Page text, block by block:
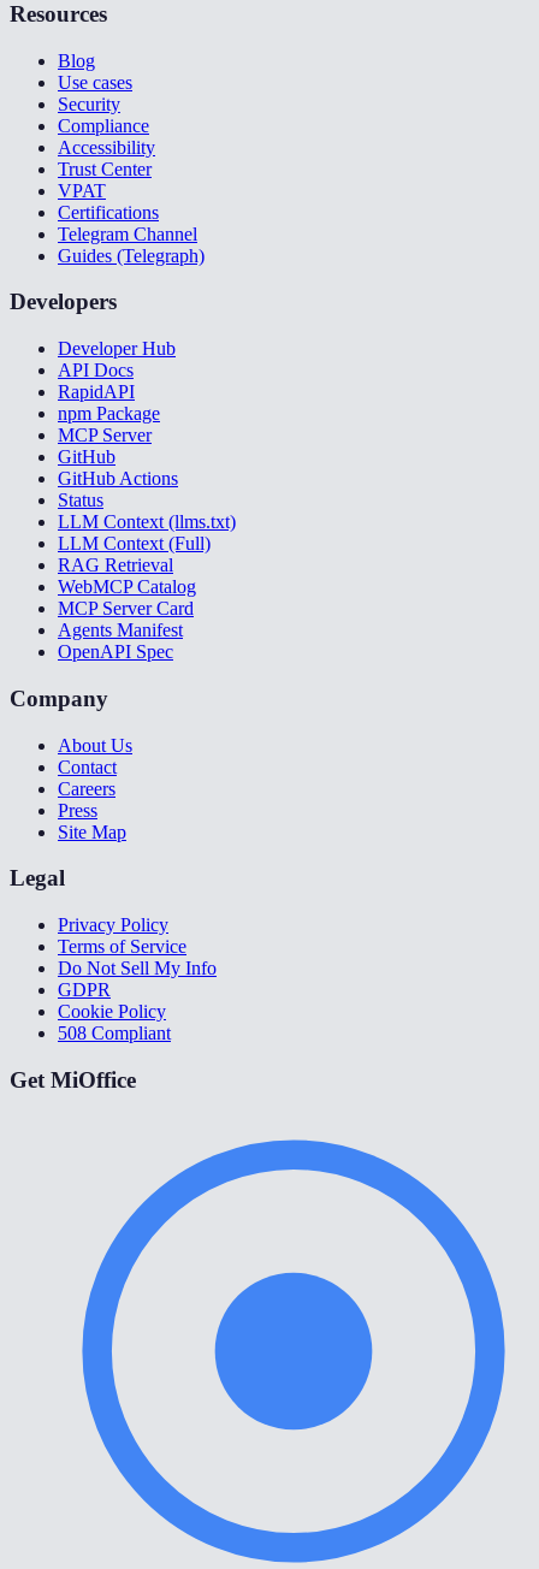
Resources
Blog
Use cases
Security
Compliance
Accessibility
Trust Center
VPAT
Certifications
Telegram Channel
Guides (Telegraph)
Developers
Developer Hub
API Docs
RapidAPI
npm Package
MCP Server
GitHub
GitHub Actions
Status
LLM Context (llms.txt)
LLM Context (Full)
RAG Retrieval
WebMCP Catalog
MCP Server Card
Agents Manifest
OpenAPI Spec
Company
About Us
Contact
Careers
Press
Site Map
Legal
Privacy Policy
Terms of Service
Do Not Sell My Info
GDPR
Cookie Policy
508 Compliant
Get MiOffice